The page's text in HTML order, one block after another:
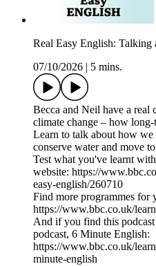
Real Easy English: Talking
07/10/2026
5 mins.
Becca and Neil have a real
climate change – how
Learn to talk about how we
conserve water and move
Test what you've learnt
website: https://
easy-english/260710
Find more programmes for
https://www.bbc.co.uk/
And if you find this
podcast, 6 Minute English:
https://www.bbc.co.uk/
minute-english